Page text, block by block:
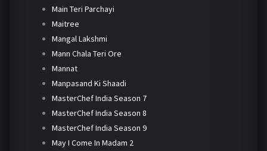
Main Teri Parchayi
Maitree
Mangal Lakshmi
Mann Chala Teri Ore
Mannat
Manpasand Ki Shaadi
MasterChef India Season 7
MasterChef India Season 8
MasterChef India Season 9
May I Come In Madam 2